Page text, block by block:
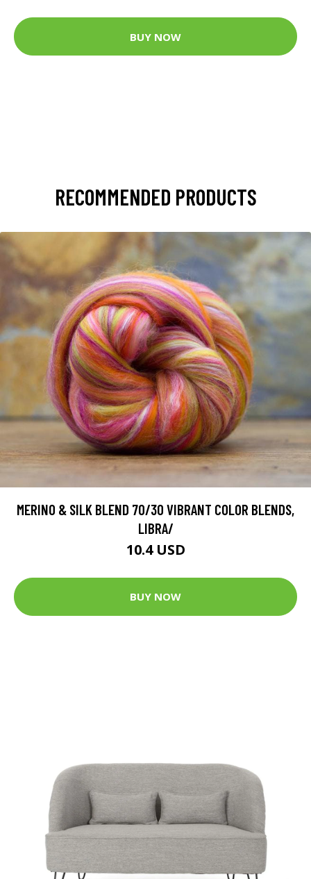
BUY NOW
RECOMMENDED PRODUCTS
MERINO & SILK BLEND 70/30 VIBRANT COLOR BLENDS,
LIBRA/
10.4 USD
BUY NOW